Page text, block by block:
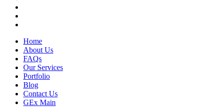
Home
About Us
FAQs
Our Services
Portfolio
Blog
Contact Us
GEx Main